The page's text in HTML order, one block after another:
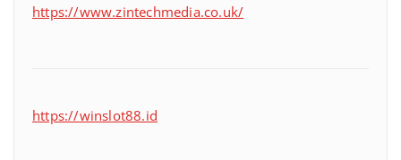
https://www.zintechmedia.co.uk/
https://winslot88.id